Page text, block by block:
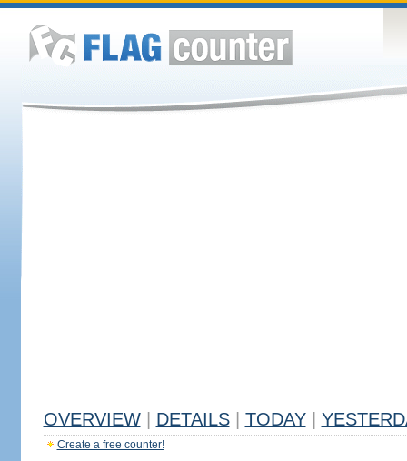
OVERVIEW DETAILS TODAY
Create a free counter!